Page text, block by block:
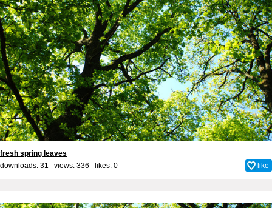
fresh spring leaves
downloads: 31 views: 336 likes: 0 like